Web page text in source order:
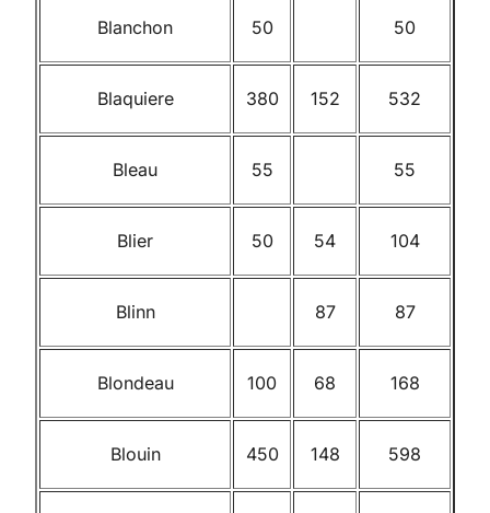
Blanchon 50 50
Blaquiere 380 152 532
Bleau 55 55
Blier 50 54 104
Blinn 87 87
Blondeau 100 68 168
Blouin 450 148 598